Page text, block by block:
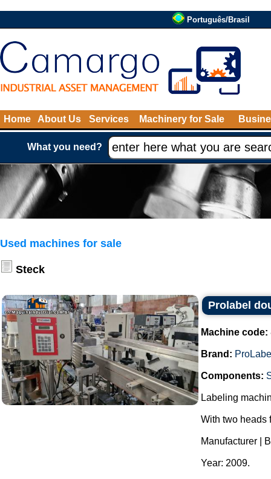
Português/Brasil
Home About Us Services Machinery for Sale
What you need?
Used machines for sale
Steck
Prolabel
Machine code:
Brand:
Components:
Labeling
With two heads
Manufacturer |
Year: 2009.